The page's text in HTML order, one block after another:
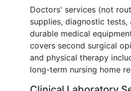
Doctors' services (not
supplies, diagnostic
durable medical
covers second surgical
and physical therapy
long-term nursing home